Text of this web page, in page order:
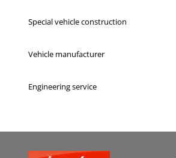
Special vehicle construction
Vehicle manufacturer
Engineering service